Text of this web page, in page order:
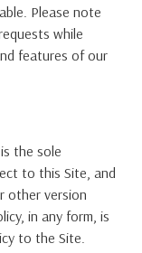
Please note
while
features of our
the sole
to this Site, and
other version
in any form, is
to the Site.